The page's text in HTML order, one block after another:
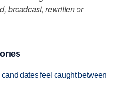
broadcast, rewritten or
feel caught between